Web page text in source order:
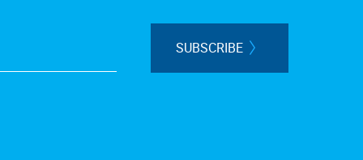
SUBSCRIBE